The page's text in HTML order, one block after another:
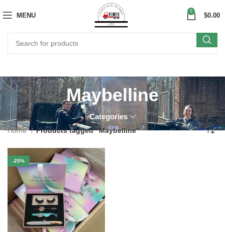
MENU
0
$0.00
Maybelline
Categories
Home Products tagged “Maybelline”
-25%